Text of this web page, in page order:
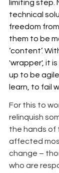
limiting step.
technical
freedom from
them to be
‘content’.
'wrapper', it
up to be
learn, to fail
For this to
relinquish
the hands of
affected
change –
who are